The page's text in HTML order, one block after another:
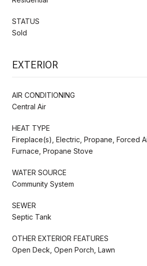
STATUS
Sold
EXTERIOR
AIR CONDITIONING
Central Air
HEAT TYPE
Fireplace(s), Electric, Propane, Forced
Furnace, Propane Stove
WATER SOURCE
Community System
SEWER
Septic Tank
OTHER EXTERIOR FEATURES
Open Deck, Open Porch, Lawn